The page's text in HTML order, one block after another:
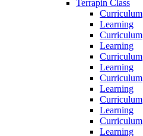
Terrapin Class
Curriculum
Learning
Curriculum
Learning
Curriculum
Learning
Curriculum
Learning
Curriculum
Learning
Curriculum
Learning